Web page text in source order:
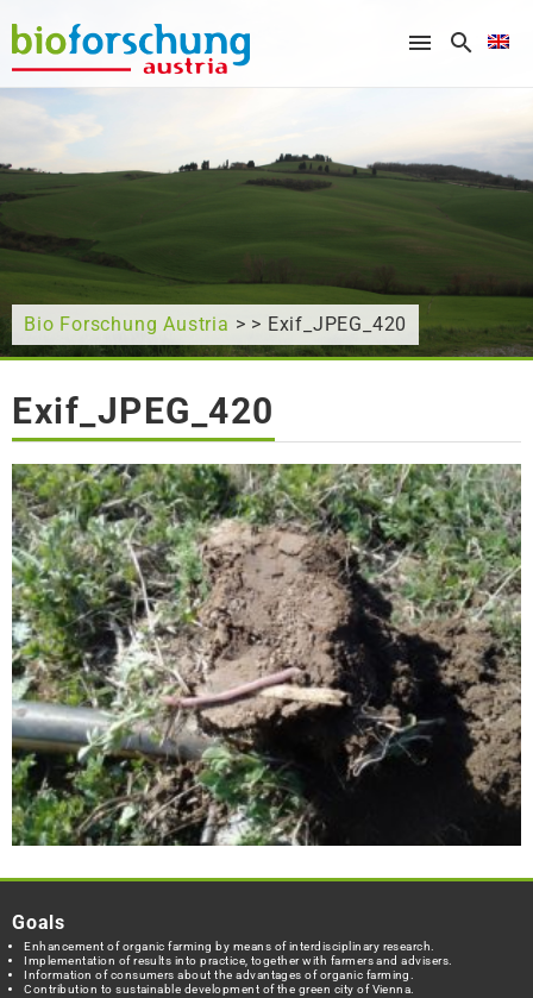
What are you looking for?
Bio Forschung Austria > > Exif_JPEG_420
Exif_JPEG_420
Goals
Enhancement of organic farming by means of interdisciplinary research.
Implementation of results into practice, together with farmers and advisers.
Information of consumers about the advantages of organic farming.
Contribution to sustainable development of the green city of Vienna.